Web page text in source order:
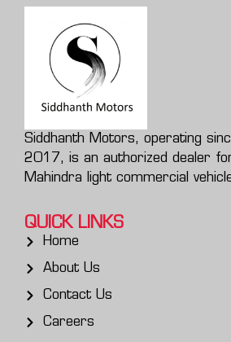
Siddhanth Motors, operating
2017, is an authorized dealer
Mahindra light commercial
QUICK LINKS
Home
About Us
Contact Us
Careers